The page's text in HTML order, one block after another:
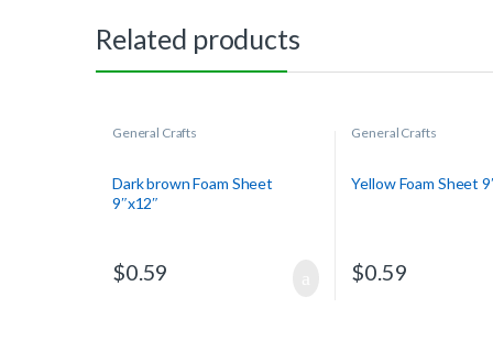
Related products
General Crafts
Dark brown Foam Sheet
9″x12″
$0.59
General Crafts
Yellow Foam Sheet
$0.59